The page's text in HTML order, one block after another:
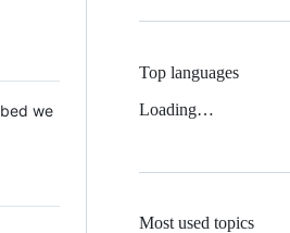
we
Top languages
Loading…
Most used topics